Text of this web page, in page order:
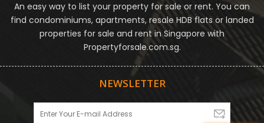
An easy way to list your property for sale or rent. You can
find condominiums, apartments, resale HDB flats or landed
properties for sale and rent in Singapore with
Propertyforsale.com.sg.
NEWSLETTER